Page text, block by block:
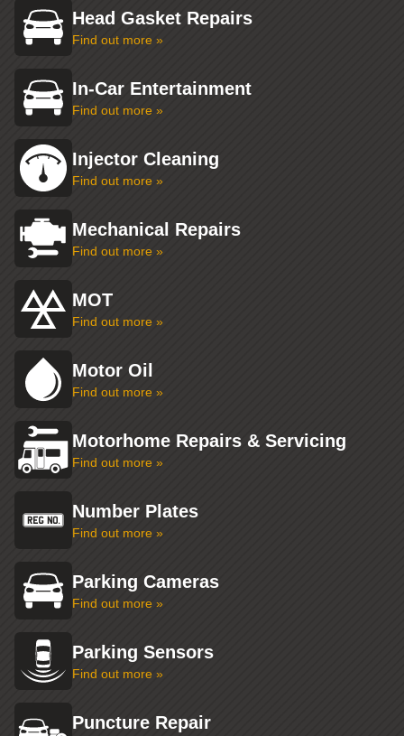
Head Gasket Repairs
Find out more »
In-Car Entertainment
Find out more »
Injector Cleaning
Find out more »
Mechanical Repairs
Find out more »
MOT
Find out more »
Motor Oil
Find out more »
Motorhome Repairs & Servicing
Find out more »
Number Plates
Find out more »
Parking Cameras
Find out more »
Parking Sensors
Find out more »
Puncture Repair